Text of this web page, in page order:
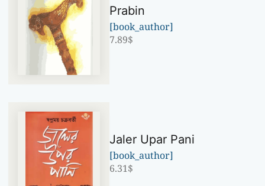
Prabin
[book_author]
7.89$
Jaler Upar Pani
[book_author]
6.31$